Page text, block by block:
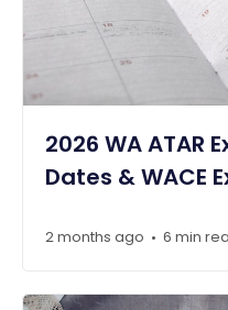
2026 WA ATAR
Dates & WACE
2 months ago • 6 min